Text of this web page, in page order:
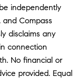
independently
and Compass
disclaims any
connection
No financial or
provided. Equal